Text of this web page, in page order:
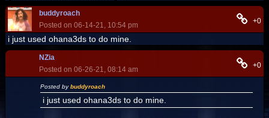
buddyroach
Posted on 06-14-21, 10:54 pm
+0
i just used ohana3ds to do mine.
NZia
Posted on 06-26-21, 08:14 am
+0
Posted bybuddyroach
i just used ohana3ds to do mine.